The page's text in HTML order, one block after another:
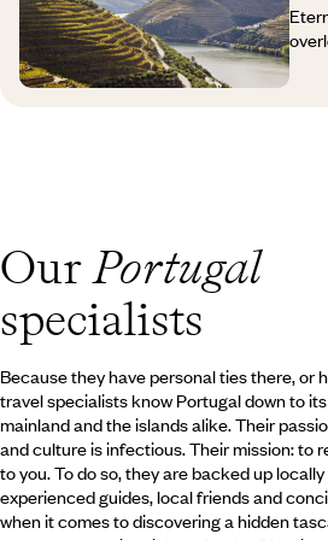
OurPortugal
specialists
Because they have personal ties there, or
travel specialists know Portugal down to
mainland and the islands alike. Their
and culture is infectious. Their mission: to
to you. To do so, they are backed up
experienced guides, local friends and
when it comes to discovering a hidden